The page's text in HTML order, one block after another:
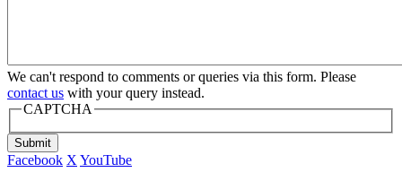
We can't respond to comments or queries via this form. Please
contact us with your query instead.
CAPTCHA
Submit
Facebook X YouTube